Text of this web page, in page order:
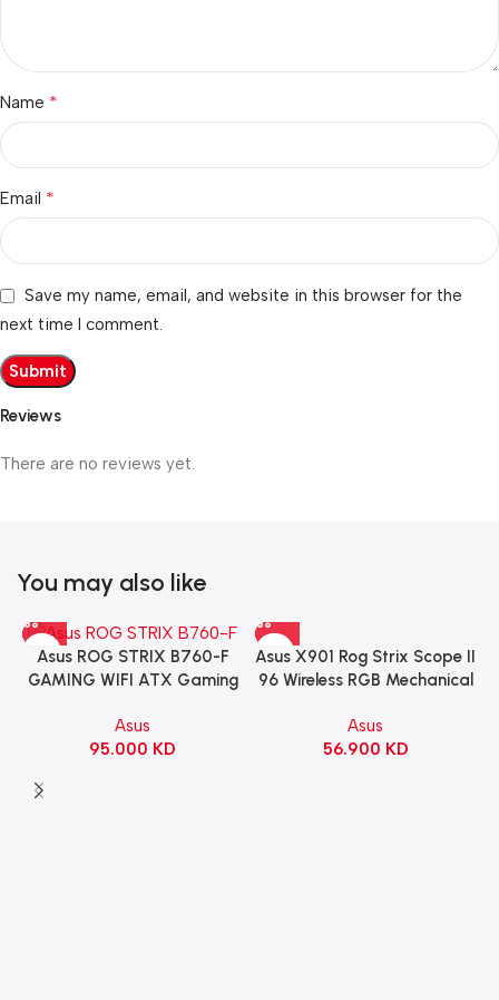
Reviews
There are no reviews yet.
Name *
Email *
Save my name, email, and website in this browser for the
next time I comment.
You may also like
Asus ROG STRIX B760-F
GAMING WIFI ATX Gaming
Asus
95.000 KD
Asus X901 Rog Strix Scope II
96 Wireless RGB Mechanical
Switch Refined Linear –
Black
Asus
56.900 KD